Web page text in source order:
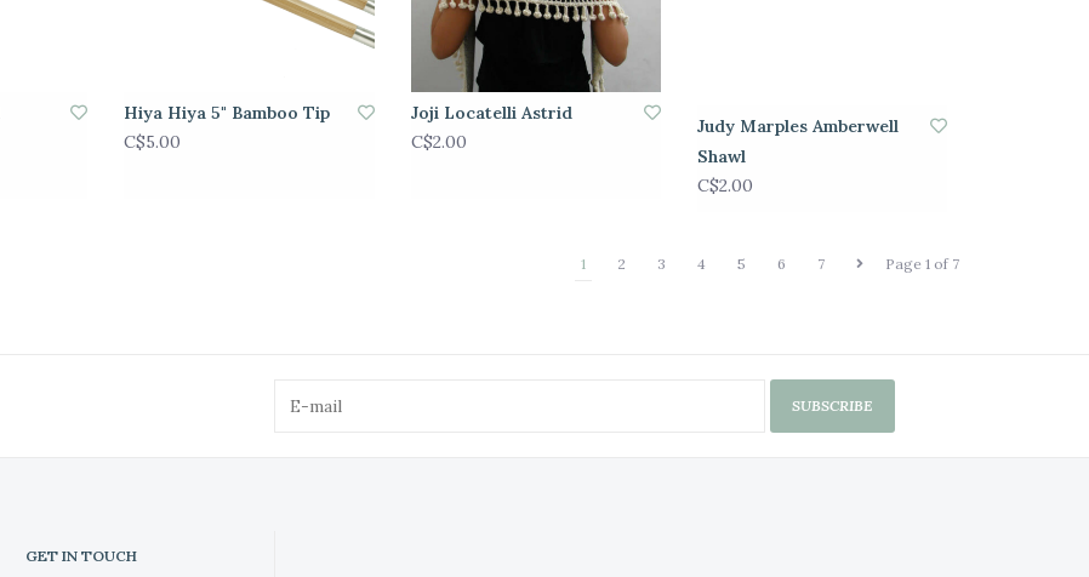
Hiya Hiya 5" Bamboo Tip
C$5.00
Joji Locatelli Astrid
C$2.00
Judy Marples Amberwell
Shawl
C$2.00
Page 1 of 7
1 2 3 4 5 6 7
SUBSCRIBE
GET IN TOUCH